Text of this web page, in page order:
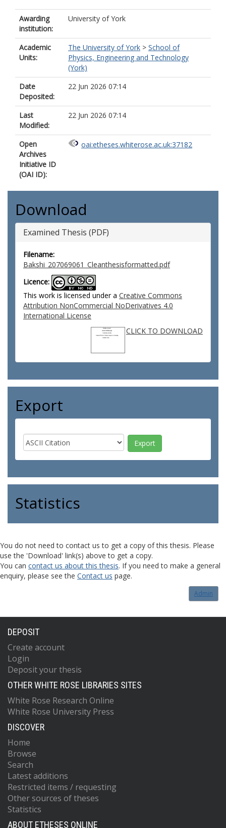
Awarding
institution:
University of York
Academic
Units:
The University of York > School of
Physics, Engineering and Technology
(York)
Date
Deposited:
22 Jun 2026 07:14
Last
Modified:
22 Jun 2026 07:14
Open
Archives
Initiative ID
(OAI ID):
oai:etheses.whiterose.ac.uk:37182
Download
Examined Thesis (PDF)
Filename:
Bakshi_207069061_Cleanthesisformatted.pdf
Licence:
This work is licensed under a Creative Commons
Attribution NonCommercial NoDerivatives 4.0
International License
CLICK TO DOWNLOAD
Export
Statistics
You do not need to contact us to get a copy of this thesis. Please
use the 'Download' link(s) above to get a copy.
You can contact us about this thesis. If you need to make a general
enquiry, please see the Contact us page.
Admin
DEPOSIT
Create account
Login
Deposit your thesis
OTHER WHITE ROSE LIBRARIES SITES
White Rose Research Online
White Rose University Press
DISCOVER
Home
Browse
Search
Latest additions
Restricted items / requesting
Other sources of theses
Statistics
ABOUT ETHESES ONLINE